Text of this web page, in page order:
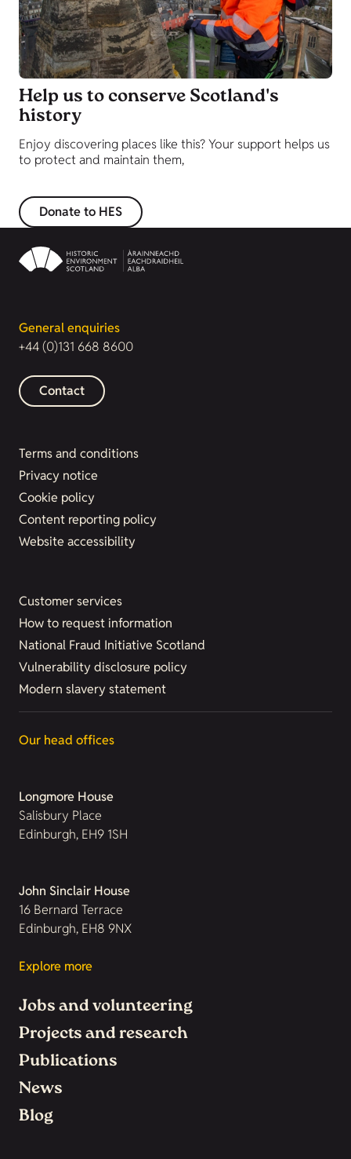
Help us to conserve Scotland's
history
Enjoy discovering places like this? Your support helps us
to protect and maintain them,
Donate to HES
General enquiries
+44 (0)131 668 8600
Contact
Terms and conditions
Privacy notice
Cookie policy
Content reporting policy
Website accessibility
Customer services
How to request information
National Fraud Initiative Scotland
Vulnerability disclosure policy
Modern slavery statement
Our head offices
Longmore House
Salisbury Place
Edinburgh, EH9 1SH
John Sinclair House
16 Bernard Terrace
Edinburgh, EH8 9NX
Explore more
Jobs and volunteering
Projects and research
Publications
News
Blog